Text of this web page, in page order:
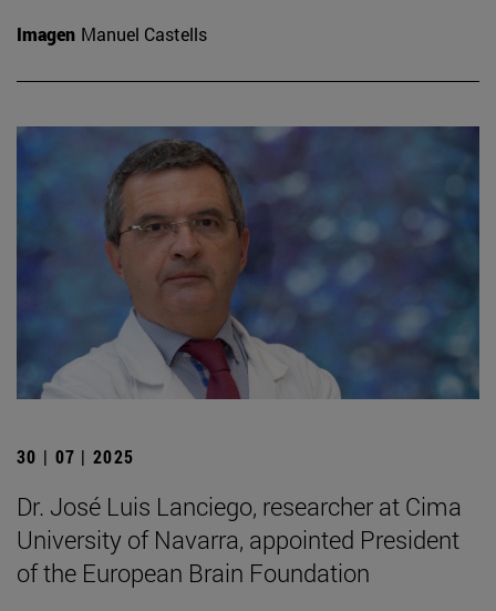
Imagen Manuel Castells
30 | 07 | 2025
Dr. José Luis Lanciego, researcher at Cima
University of Navarra, appointed President
of the European Brain Foundation